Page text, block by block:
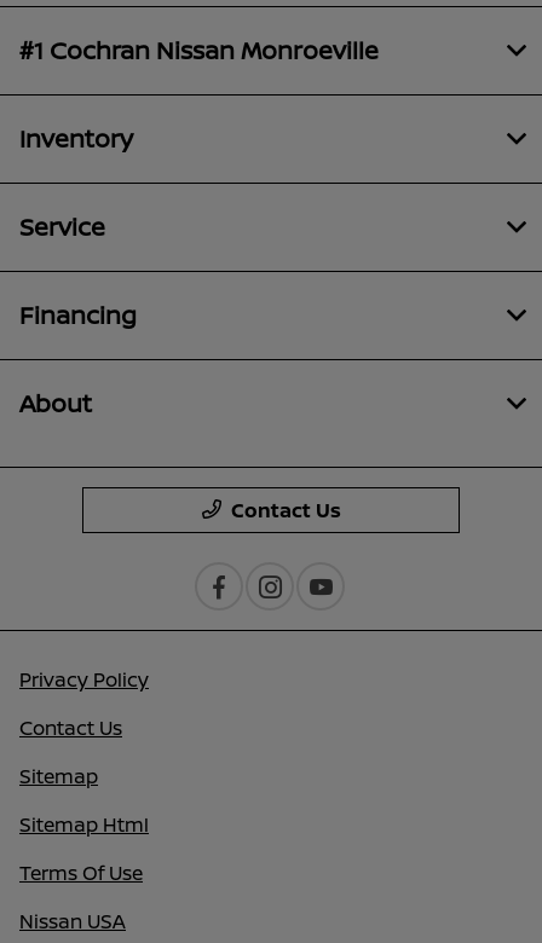
#1 Cochran Nissan Monroeville
Inventory
Service
Financing
About
Contact Us
Privacy Policy
Contact Us
Sitemap
Sitemap Html
Terms Of Use
Nissan USA